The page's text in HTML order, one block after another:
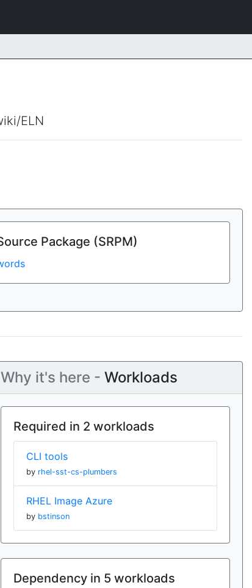
ELN
Package (SRPM)
Why it's here - Workloads
Required in 2 workloads
CLI tools
by rhel-sst-cs-plumbers
RHEL Image Azure
by bstinson
Dependency in 5 workloads